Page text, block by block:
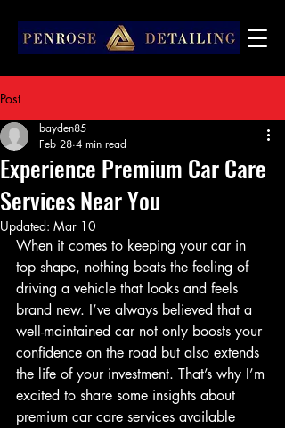
Post
Experience Premium Car Care
Services Near You
bayden85
Feb 28 4 min read
Updated: Mar 10
When it comes to keeping your car in
top shape, nothing beats the feeling of
driving a vehicle that looks and feels
brand new. I’ve always believed that a
well-maintained car not only boosts your
confidence on the road but also extends
the life of your investment. That’s why I’m
excited to share some insights about
premium car care services available